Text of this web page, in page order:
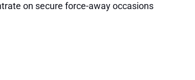
on secure force-away occasions